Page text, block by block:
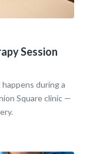
Session
during a
Square clinic —